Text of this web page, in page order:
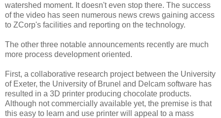
watershed moment. It doesn't even stop there. The success
of the video has seen numerous news crews gaining access
to ZCorp's facilities and reporting on the technology.
The other three notable announcements recently are much
more process development oriented.
First, a collaborative research project between the University
of Exeter, the University of Brunel and Delcam software has
resulted in a 3D printer producing chocolate products.
Although not commercially available yet, the premise is that
this easy to learn and use printer will appeal to a mass